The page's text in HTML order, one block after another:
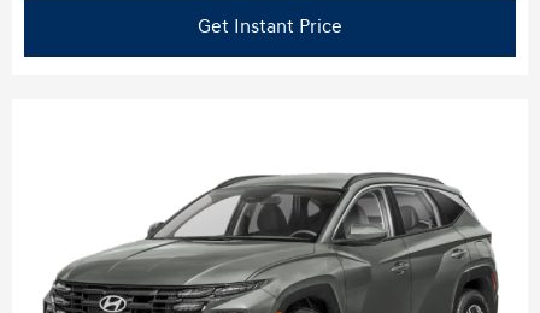
Get Instant Price